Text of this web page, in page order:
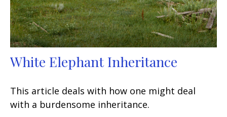
White Elephant Inheritance
This article deals with how one might deal
with a burdensome inheritance.